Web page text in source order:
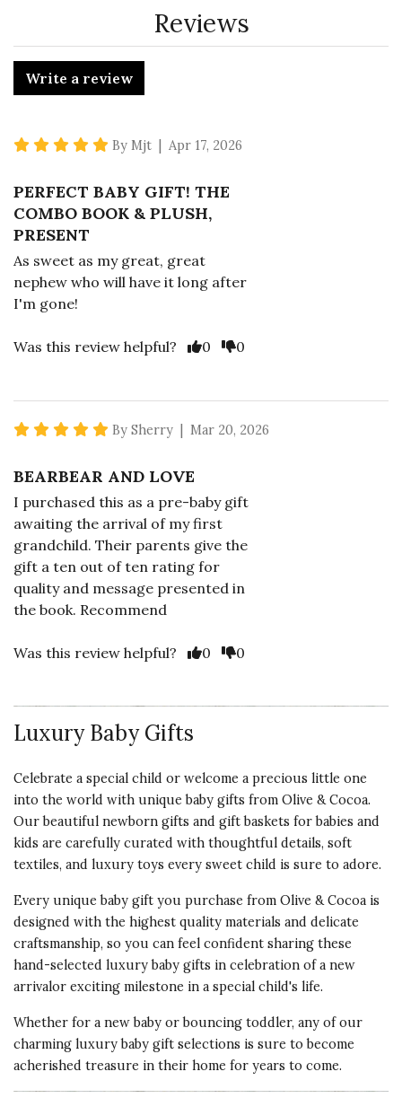
Reviews
Write a review
5 star rating
By Mjt | Apr 17, 2026
PERFECT BABY GIFT! THE
COMBO BOOK & PLUSH,
PRESENT
As sweet as my great, great
nephew who will have it long after
I'm gone!
Was this review helpful? Vote Yes
0 Vote No
0
5 star rating
By Sherry | Mar 20, 2026
BEARBEAR AND LOVE
I purchased this as a pre-baby gift
awaiting the arrival of my first
grandchild. Their parents give the
gift a ten out of ten rating for
quality and message presented in
the book. Recommend
Was this review helpful? Vote Yes
0 Vote No
0
5 star rating
By Bethann1 | Feb 23, 2025
LOVING STORY & PLUSHY
TEDDY BEAR
My little boy is 10 years old & this
was the perfect valentines gift for
him he loves the story also ! So
sweet I will definitely buy more !!
Was this review helpful? Vote Yes
0 Vote No
0
Luxury Baby Gifts
Celebrate a special child or welcome a precious little one
into the world with unique baby gifts from Olive & Cocoa.
Our beautiful newborn gifts and gift baskets for babies and
kids are carefully curated with thoughtful details, soft
textiles, and luxury toys every sweet child is sure to adore.
Every unique baby gift you purchase from Olive & Cocoa is
designed with the highest quality materials and delicate
craftsmanship, so you can feel confident sharing these
hand-selected luxury baby gifts in celebration of a new
arrivalor exciting milestone in a special child's life.
Whether for a new baby or bouncing toddler, any of our
charming luxury baby gift selections is sure to become
acherished treasure in their home for years to come.